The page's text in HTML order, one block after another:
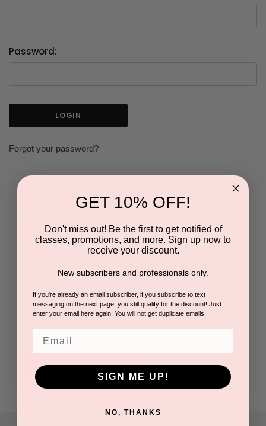
Password:
Forgot your password?
NEW CUSTOMER?
Create an account with us and you'll be able to:
Save multiple shipping addresses
Access your order history
Track new orders
CREATE ACCOUNT
GET 10% OFF!
Don't miss out! Be the first to get notified of
classes, promotions, and more. Sign up now to
receive your discount.
New subscribers and professionals only.
If you're already an email subscriber, if you subscribe to text
messaging on the next page, you still qualify for the discount! Just
enter your email here again. You will not get duplicate emails.
SIGN ME UP!
NO, THANKS